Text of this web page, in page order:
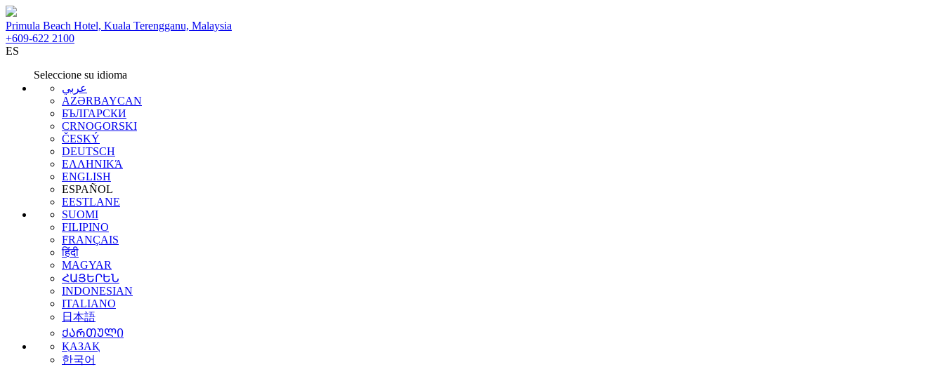
Primula Beach Hotel, Kuala Terengganu, Malaysia
+609-622 2100
ES
Seleccione su idioma
عربي
AZƏRBAYCAN
БЪЛГАРСКИ
CRNOGORSKI
ČESKÝ
DEUTSCH
ΕΛΛΗΝΙΚΆ
ENGLISH
ESPAÑOL
EESTLANE
SUOMI
FILIPINO
FRANÇAIS
हिंदी
MAGYAR
ՀԱՅԵՐԵՆ
INDONESIAN
ITALIANO
日本語
ᲥᲐᲠᲗᲣᲚᲘ
ҚАЗАҚ
한국어